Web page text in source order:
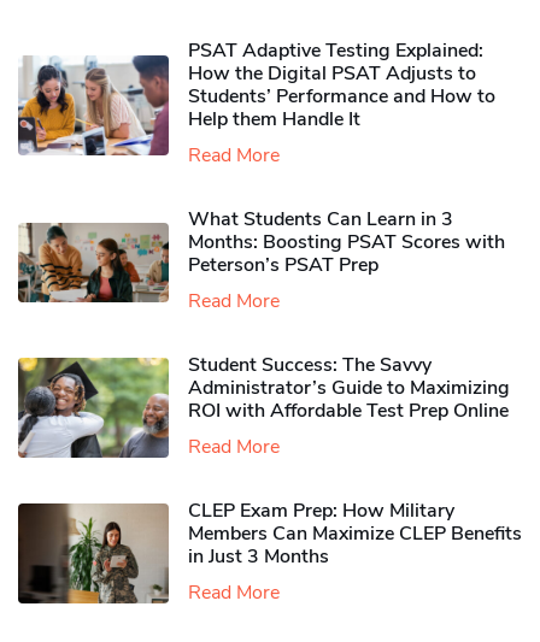
PSAT Adaptive Testing Explained:
How the Digital PSAT Adjusts to
Students’ Performance and How to
Help them Handle It
Read More
What Students Can Learn in 3
Months: Boosting PSAT Scores with
Peterson’s PSAT Prep
Read More
Student Success: The Savvy
Administrator’s Guide to Maximizing
ROI with Affordable Test Prep Online
Read More
CLEP Exam Prep: How Military
Members Can Maximize CLEP Benefits
in Just 3 Months
Read More